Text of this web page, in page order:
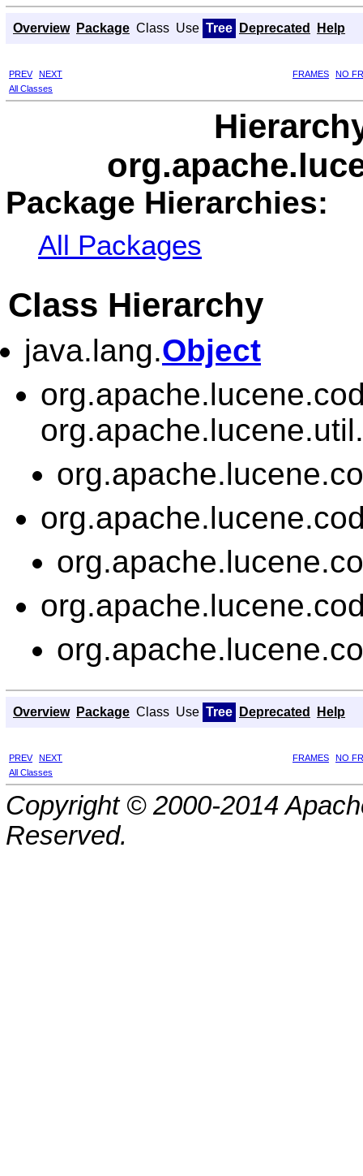
Overview Package Class Use Tree Deprecated Help
PREV NEXT FRAMES
NO
All Classes
Package Hierarchies:
All Packages
Class Hierarchy
java.lang.Object
org.apache.lucene.util.
Overview Package Class Use Tree Deprecated Help
PREV NEXT FRAMES
NO
All Classes
Copyright © 2000-2014
Reserved.